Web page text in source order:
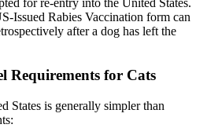
Issued Rabies Vaccination form can
after a dog has left the
Requirements for Cats
States is generally simpler than